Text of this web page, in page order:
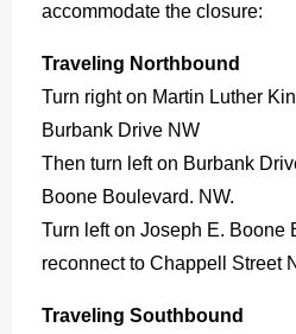
accommodate the closure:
Traveling Northbound
Turn right on Martin Luther
Burbank Drive NW
Then turn left on Burbank
Boone Boulevard. NW.
Turn left on Joseph E. Boone
reconnect to Chappell Street
Traveling Southbound